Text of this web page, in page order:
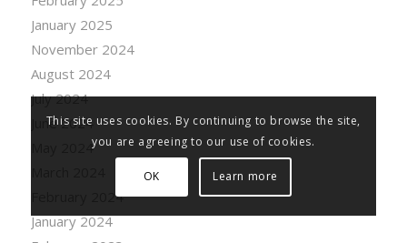
January 2025
November 2024
August 2024
July 2024
June 2024
May 2024
February 2024
January 2024
This site uses cookies. By continuing to browse the site,
you are agreeing to our use of cookies.
OK Learn more